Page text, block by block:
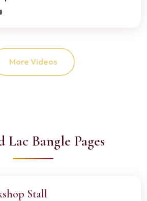
More Videos
Lac Bangle Pages
Stall